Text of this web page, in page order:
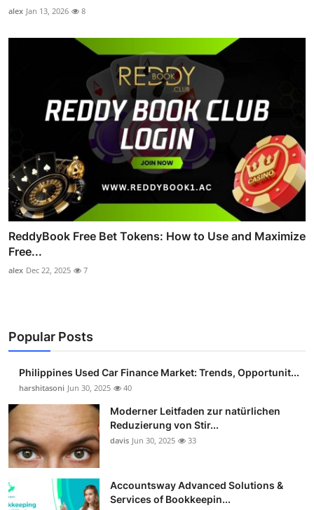
alex Jan 13, 2026 8
ReddyBook Free Bet Tokens: How to Use and Maximize
Free...
alex Dec 22, 2025 7
Popular Posts
Philippines Used Car Finance Market: Trends, Opportunit...
harshitasoni Jun 30, 2025 40
Moderner Leitfaden zur natürlichen
Reduzierung von Stir...
davis Jun 30, 2025 33
Accountsway Advanced Solutions &
Services of Bookkeepin...